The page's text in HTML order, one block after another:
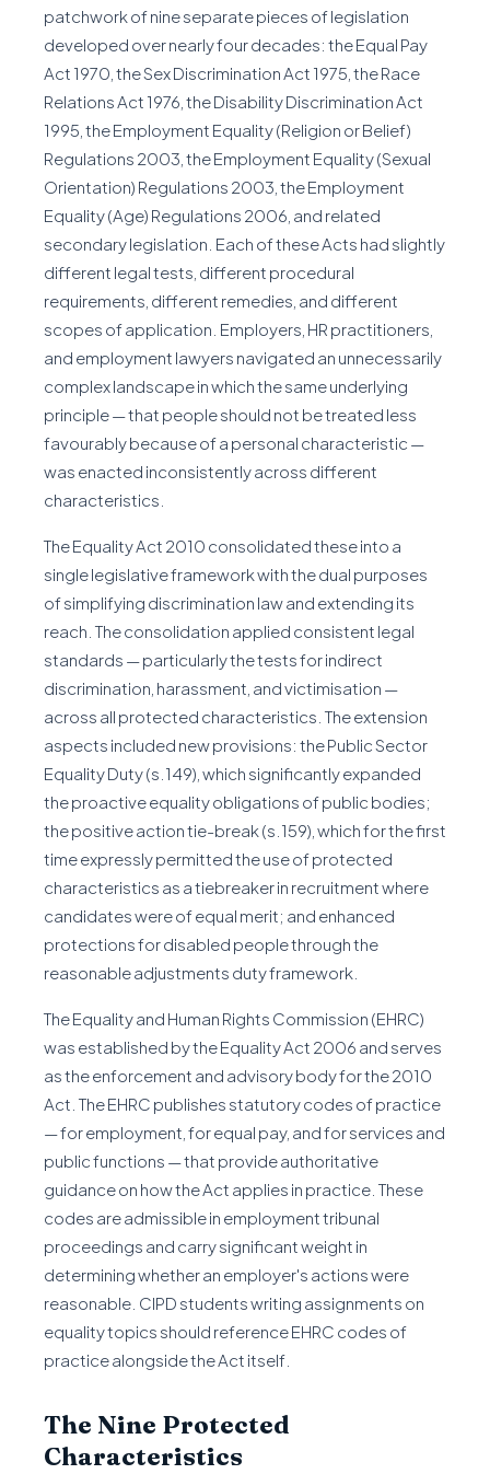
patchwork of nine separate pieces of legislation
developed over nearly four decades: the Equal Pay
Act 1970, the Sex Discrimination Act 1975, the Race
Relations Act 1976, the Disability Discrimination Act
1995, the Employment Equality (Religion or Belief)
Regulations 2003, the Employment Equality (Sexual
Orientation) Regulations 2003, the Employment
Equality (Age) Regulations 2006, and related
secondary legislation. Each of these Acts had slightly
different legal tests, different procedural
requirements, different remedies, and different
scopes of application. Employers, HR practitioners,
and employment lawyers navigated an unnecessarily
complex landscape in which the same underlying
principle — that people should not be treated less
favourably because of a personal characteristic —
was enacted inconsistently across different
characteristics.
The Equality Act 2010 consolidated these into a
single legislative framework with the dual purposes
of simplifying discrimination law and extending its
reach. The consolidation applied consistent legal
standards — particularly the tests for indirect
discrimination, harassment, and victimisation —
across all protected characteristics. The extension
aspects included new provisions: the Public Sector
Equality Duty (s.149), which significantly expanded
the proactive equality obligations of public bodies;
the positive action tie-break (s.159), which for the first
time expressly permitted the use of protected
characteristics as a tiebreaker in recruitment where
candidates were of equal merit; and enhanced
protections for disabled people through the
reasonable adjustments duty framework.
The Equality and Human Rights Commission (EHRC)
was established by the Equality Act 2006 and serves
as the enforcement and advisory body for the 2010
Act. The EHRC publishes statutory codes of practice
— for employment, for equal pay, and for services and
public functions — that provide authoritative
guidance on how the Act applies in practice. These
codes are admissible in employment tribunal
proceedings and carry significant weight in
determining whether an employer's actions were
reasonable. CIPD students writing assignments on
equality topics should reference EHRC codes of
practice alongside the Act itself.
The Nine Protected
Characteristics